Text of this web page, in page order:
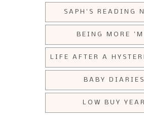
SAPH'S READING
BEING MORE
LIFE AFTER A
BABY DIARIES
LOW BUY YEAR